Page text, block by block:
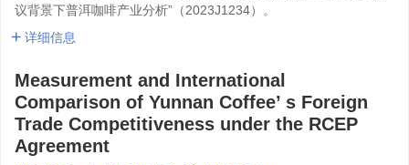
议背景下普洱咖啡产业分析”（2023J1234）。
详细信息
Measurement and International
Comparison of Yunnan Coffee’ s Foreign
Trade Competitiveness under the RCEP
Agreement